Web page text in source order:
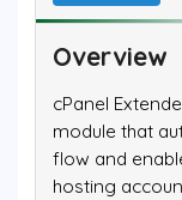
Overview
cPanel
module that
flow and
hosting